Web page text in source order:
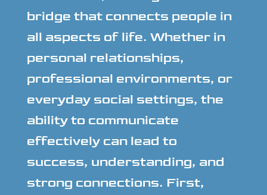
bridge that connects people in
all aspects of life. Whether in
personal relationships,
professional environments, or
everyday social settings, the
ability to communicate
effectively can lead to
success, understanding, and
strong connections. First,